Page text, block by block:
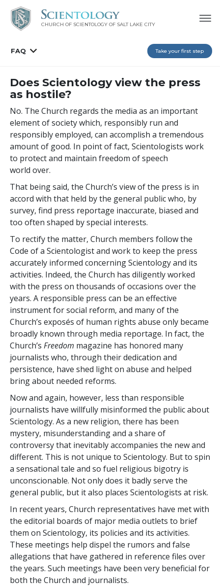
CHURCH OF SCIENTOLOGY OF SALT LAKE CITY
FAQ Take your first step
Does Scientology view the press
as hostile?
No. The Church regards the media as an important
element of society which, responsibly run and
responsibly employed, can accomplish a tremendous
amount of good. In point of fact, Scientologists work
to protect and maintain freedom of speech
world over.
That being said, the Church’s view of the press is in
accord with that held by the general public who, by
survey, find press reportage inaccurate, biased and
too often shaped by special interests.
To rectify the matter, Church members follow the
Code of a Scientologist and work to keep the press
accurately informed concerning Scientology and its
activities. Indeed, the Church has diligently worked
with the press on thousands of occasions over the
years. A responsible press can be an effective
instrument for social reform, and many of the
Church’s exposés of human rights abuse only became
broadly known through media reportage. In fact, the
Church’s Freedom magazine has honored many
journalists who, through their dedication and
persistence, have shed light on abuse and helped
bring about needed reforms.
Now and again, however, less than responsible
journalists have willfully misinformed the public about
Scientology. As a new religion, there has been
mystery, misunderstanding and a share of
controversy that inevitably accompanies the new and
different. This is not unique to Scientology. But to spin
a sensational tale and so fuel religious bigotry is
unconscionable. Not only does it badly serve the
general public, but it also places Scientologists at risk.
In recent years, Church representatives have met with
the editorial boards of major media outlets to brief
them on Scientology, its policies and its activities.
These meetings help dispel the rumors and false
allegations that have gathered in reference files over
the years. Such meetings have been very beneficial for
both the Church and journalists.